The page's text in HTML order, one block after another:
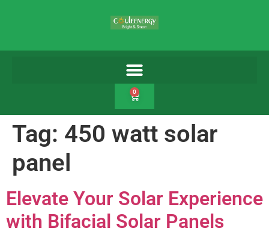
0
Tag: 450 watt solar
panel
Elevate Your Solar Experience
with Bifacial Solar Panels